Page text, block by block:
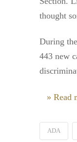
thought
During
443 new
» Read
ADA